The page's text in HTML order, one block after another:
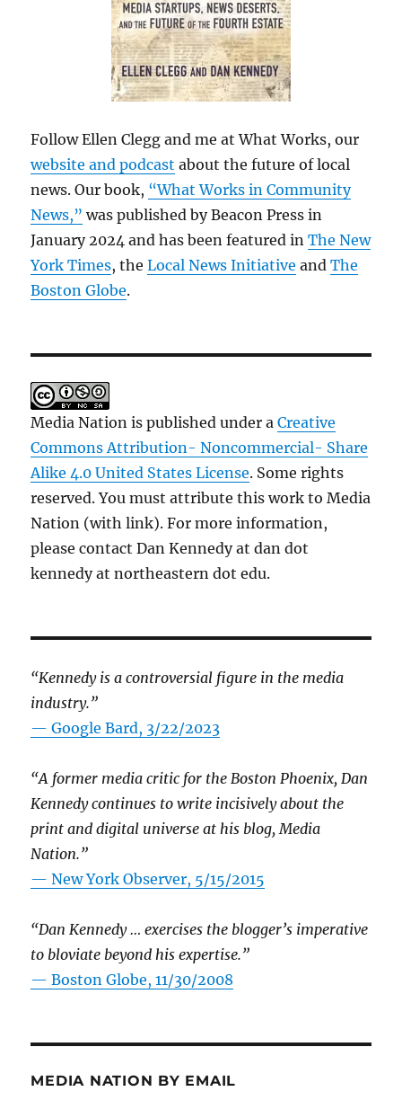
Follow Ellen Clegg and me at What Works, our
website and podcast about the future of local
news. Our book, “What Works in Community
News,” was published by Beacon Press in
January 2024 and has been featured inThe New
York Times, theLocal News Initiative andThe
Boston Globe.
Media Nation is published under aCreative
Commons Attribution- Noncommercial- Share
Alike 4.0 United States License. Some rights
reserved. You must attribute this work to Media
Nation (with link). For more information,
please contact Dan Kennedy at dan dot
kennedy at northeastern dot edu.
“Kennedy is a controversial figure in the media
industry.”
— Google Bard, 3/22/2023
“A former media critic for the Boston Phoenix, Dan
Kennedy continues to write incisively about the
print and digital universe at his blog, Media
Nation.”
—New York Observer, 5/15/2015
“Dan Kennedy … exercises the blogger’s imperative
to bloviate beyond his expertise.”
—Boston Globe, 11/30/2008
MEDIA NATION BY EMAIL